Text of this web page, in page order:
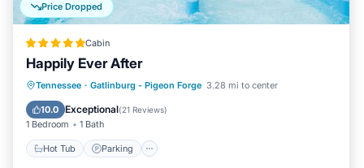
Price Dropped
Cabin
Happily Ever After
Tennessee · Gatlinburg - Pigeon Forge 3.28 mi to center
10.0 Exceptional(21 Reviews)
1 Bedroom 1 Bath
Hot Tub Parking
Hot Tub Parking
Balcony/Terrace
Kitchen